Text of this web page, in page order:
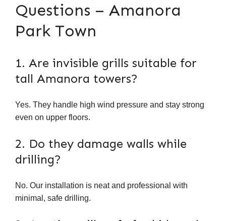
Questions – Amanora
Park Town
1. Are invisible grills suitable for
tall Amanora towers?
Yes. They handle high wind pressure and stay strong
even on upper floors.
2. Do they damage walls while
drilling?
No. Our installation is neat and professional with
minimal, safe drilling.